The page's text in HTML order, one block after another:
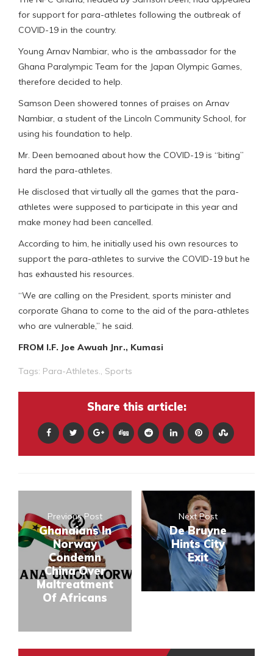
for support for para-athletes following the outbreak of
COVID-19 in the country.
Young Arnav Nambiar, who is the ambassador for the
Ghana Paralympic Team for the Japan Olympic Games,
therefore decided to help.
Samson Deen showered tonnes of praises on Arnav
Nambiar, a student of the Lincoln Community School, for
using his foundation to help.
Mr. Deen bemoaned about how the COVID-19 is “biting”
hard the para-athletes.
He disclosed that virtually all the games that the para-
athletes were supposed to participate in this year and
make money had been cancelled.
According to him, he initially used his own resources to
support the para-athletes to survive the COVID-19 but he
has exhausted his resources.
“We are calling on the President, sports minister and
corporate Ghana to come to the aid of the para-athletes
who are vulnerable,” he said.
FROM I.F. Joe Awuah Jnr., Kumasi
Tags: Para-Athletes. Sports
Share this article:
Previous Post
Ghanaians In
Norway
Condemn
China Over
Maltreatment
Of Africans
Next Post
De Bruyne
Hints City
Exit